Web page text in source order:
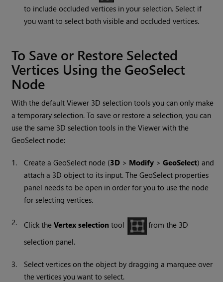
to include occluded vertices in your selection. Select if
you want to select both visible and occluded vertices.
To Save or Restore Selected
Vertices Using the GeoSelect
Node
With the default Viewer 3D selection tools you can only make
a temporary selection. To save or restore a selection, you can
use the same 3D selection tools in the Viewer with the
GeoSelect node:
1. Create a GeoSelect node (3D > Modify >GeoSelect) and
attach a 3D object to its input. The GeoSelect properties
panel needs to be open in order for you to use the node
for selecting vertices.
2. Click theVertex selection tool
from the 3D
selection panel.
3.
Select vertices on the object by dragging a marquee over
the vertices you want to select.